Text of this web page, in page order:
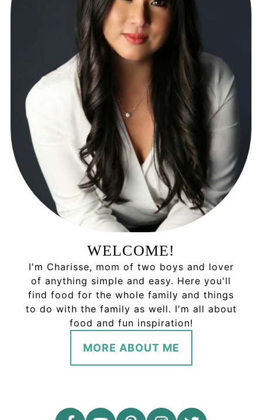
WELCOME!
I'm Charisse, mom of two boys and lover
of anything simple and easy. Here you'll
find food for the whole family and things
to do with the family as well. I'm all about
food and fun inspiration!
MORE ABOUT ME